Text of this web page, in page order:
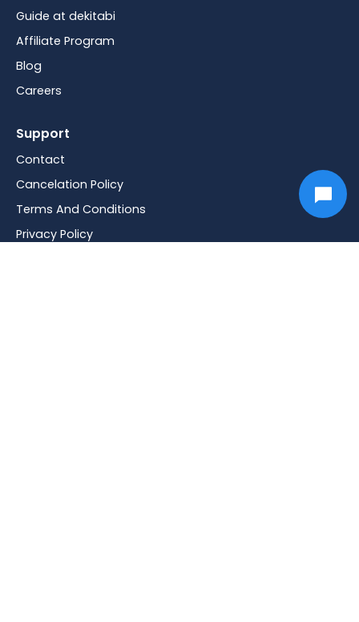
Guide at dekitabi
Affiliate Program
Blog
Careers
Support
Contact
Cancelation Policy
Terms And Conditions
Privacy Policy